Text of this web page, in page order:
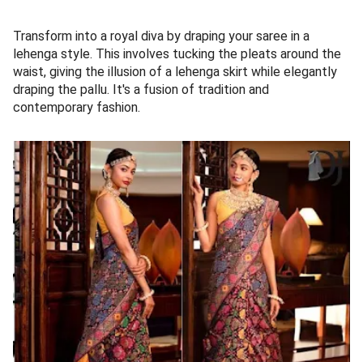
Transform into a royal diva by draping your saree in a
lehenga style. This involves tucking the pleats around the
waist, giving the illusion of a lehenga skirt while elegantly
draping the pallu. It's a fusion of tradition and
contemporary fashion.